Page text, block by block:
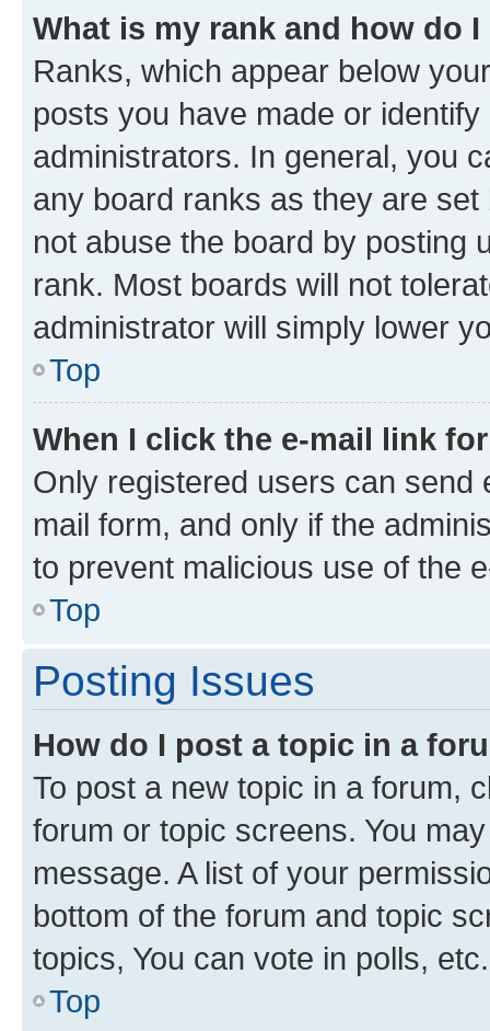
What is my rank and how do
Ranks, which appear below
posts you have made or
administrators. In general, you
any board ranks as they are
not abuse the board by posting
rank. Most boards will not
administrator will simply lower
Top
When I click the e-mail link
Only registered users can send
mail form, and only if the
to prevent malicious use of the
Top
Posting Issues
How do I post a topic in a
To post a new topic in a forum,
forum or topic screens. You
message. A list of your
bottom of the forum and topic
topics, You can vote in polls, etc.
Top